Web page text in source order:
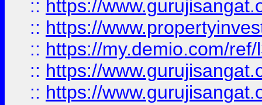
:: https://
:: https://
:: https://my.demio.com/
:: https://
:: https://